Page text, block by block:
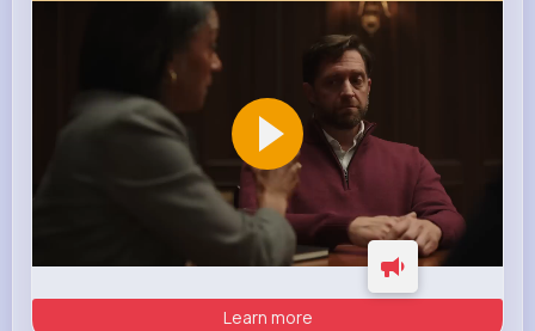
Learn more